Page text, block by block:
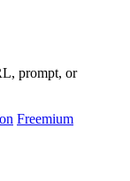
prompt, or
Freemium